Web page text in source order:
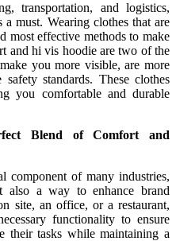
transportation, and logistics,
must. Wearing clothes that are
most effective methods to make
and hi vis hoodie are two of the
you more visible, are more
standards. These clothes
you comfortable and durable
Blend of Comfort and
component of many industries,
also a way to enhance brand
site, an office, or a restaurant,
functionality to ensure
their tasks while maintaining a